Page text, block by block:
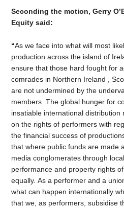
Seconding the motion, Gerry
Equity said:
“As we face into what will most
production across the island of
ensure that those hard fought for
comrades in Northern Ireland ,
are not undermined by the
members. The global hunger for
insatiable international
on the rights of performers with
the financial success of
that where public funds are made
media conglomerates through
performance and property rights
equally. As a performer and a
what can happen internationally
that we, as performers, subsidise